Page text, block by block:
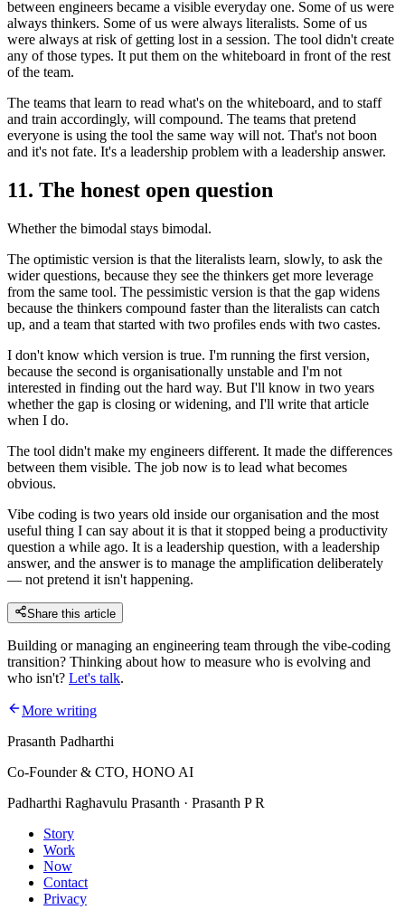
between engineers became a visible everyday one. Some of us were
always thinkers. Some of us were always literalists. Some of us
were always at risk of getting lost in a session. The tool didn't create
any of those types. It put them on the whiteboard in front of the rest
of the team.
The teams that learn to read what's on the whiteboard, and to staff
and train accordingly, will compound. The teams that pretend
everyone is using the tool the same way will not. That's not boon
and it's not fate. It's a leadership problem with a leadership answer.
11. The honest open question
Whether the bimodal stays bimodal.
The optimistic version is that the literalists learn, slowly, to ask the
wider questions, because they see the thinkers get more leverage
from the same tool. The pessimistic version is that the gap widens
because the thinkers compound faster than the literalists can catch
up, and a team that started with two profiles ends with two castes.
I don't know which version is true. I'm running the first version,
because the second is organisationally unstable and I'm not
interested in finding out the hard way. But I'll know in two years
whether the gap is closing or widening, and I'll write that article
when I do.
The tool didn't make my engineers different. It made the differences
between them visible. The job now is to lead what becomes
obvious.
Vibe coding is two years old inside our organisation and the most
useful thing I can say about it is that it stopped being a productivity
question a while ago. It is a leadership question, with a leadership
answer, and the answer is to manage the amplification deliberately
— not pretend it isn't happening.
Share this article
Building or managing an engineering team through the vibe-coding
transition? Thinking about how to measure who is evolving and
who isn't? Let's talk.
More writing
Prasanth Padharthi
Co-Founder & CTO, HONO AI
Padharthi Raghavulu Prasanth · Prasanth P R
Story
Work
Now
Contact
Privacy